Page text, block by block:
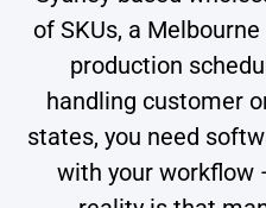
of SKUs, a
production
handling customer
states, you need
with your workflow